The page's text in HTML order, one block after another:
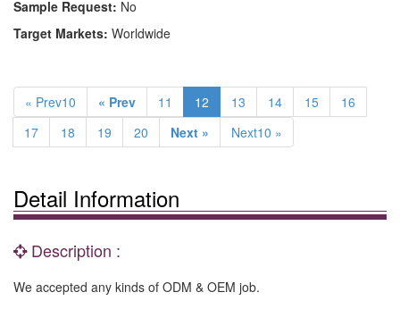
Sample Request: No
Target Markets: Worldwide
« Prev10 « Prev 11 12 13 14 15
16
17
18 19 20 Next » Next10 »
Detail Information
Description :
We accepted any kinds of ODM & OEM job.